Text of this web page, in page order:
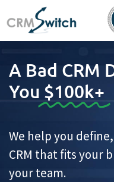
A Bad CRM
You $100k+
We help you
CRM that fits your
your team.